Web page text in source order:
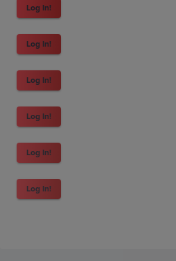
Log In!
Log In!
Log In!
Log In!
Log In!
Log In!